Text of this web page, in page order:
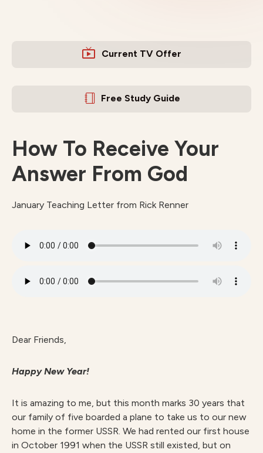
Current TV Offer
Free Study Guide
How To Receive Your
Answer From God
January Teaching Letter from Rick Renner
Dear Friends,
Happy New Year!
It is amazing to me, but this month marks 30 years that
our family of five boarded a plane to take us to our new
home in the former USSR. We had rented our first house
in October 1991 when the USSR still existed, but on